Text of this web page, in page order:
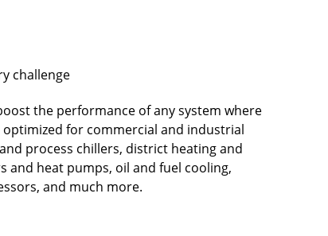
challenge
the performance of any system where
optimized for commercial and industrial
process chillers, district heating and
and heat pumps, oil and fuel cooling,
and much more.